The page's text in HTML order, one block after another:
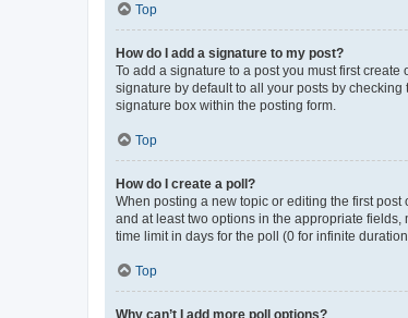
Top
How do I add a signature to my post?
To add a signature to a post you must first
signature by default to all your posts by
signature box within the posting form.
Top
How do I create a poll?
When posting a new topic or editing the first
and at least two options in the appropriate fields,
time limit in days for the poll (0 for infinite
Top
Why can’t I add more poll options?